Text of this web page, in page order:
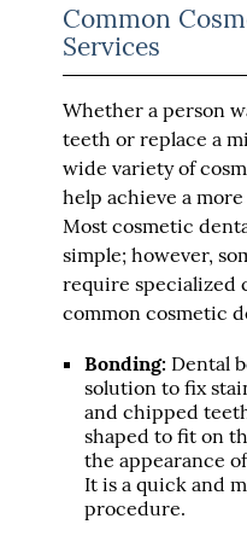
Common
Services
Whether a person
teeth or replace a
wide variety of
help achieve a
Most cosmetic
simple; however,
require specialized
common cosmetic
Bonding: Dental
solution to fix
and chipped
shaped to fit on
the appearance
It is a quick and
procedure.